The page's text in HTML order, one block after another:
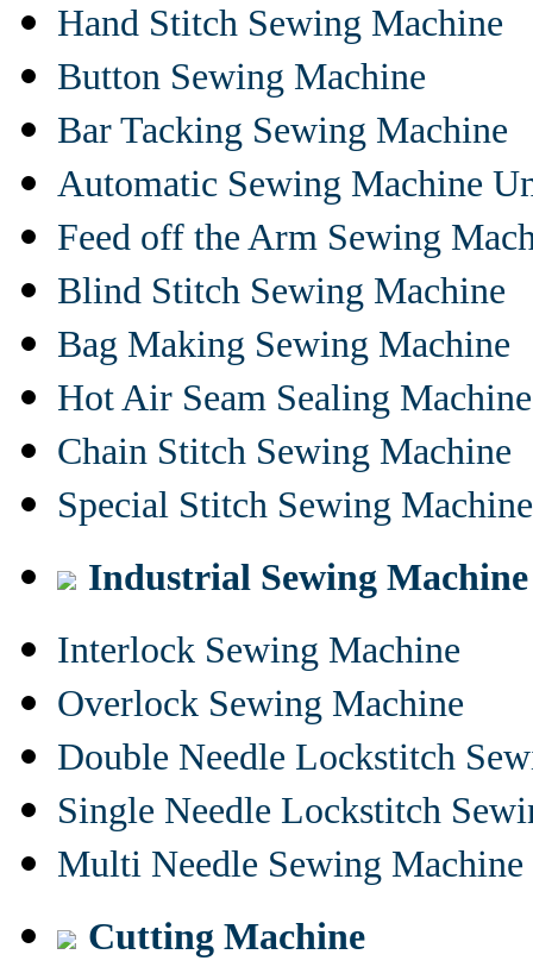
Hand Stitch Sewing Machine
Button Sewing Machine
Bar Tacking Sewing Machine
Automatic Sewing Machine
Feed off the Arm Sewing
Blind Stitch Sewing Machine
Bag Making Sewing Machine
Hot Air Seam Sealing Machine
Chain Stitch Sewing Machine
Special Stitch Sewing Machine
Industrial Sewing Machine
Interlock Sewing Machine
Overlock Sewing Machine
Double Needle Lockstitch
Single Needle Lockstitch
Multi Needle Sewing Machine
Cutting Machine